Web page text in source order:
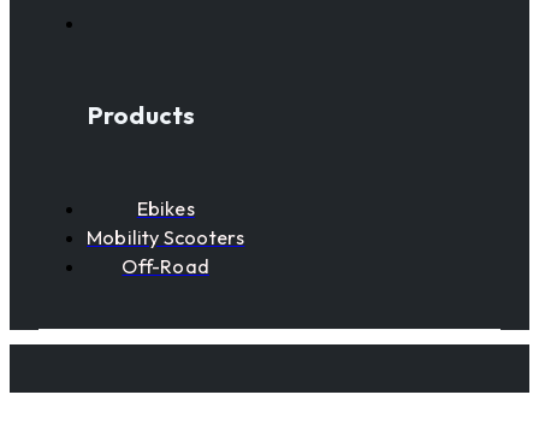
Products
Ebikes
Mobility Scooters
Off-Road